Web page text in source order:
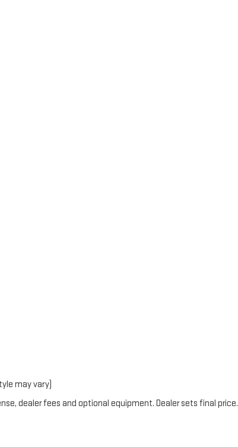
may vary)
dealer fees and optional equipment. Dealer sets final price.